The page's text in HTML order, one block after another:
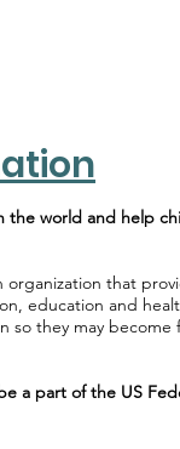
the world and help
organization that
education and
so they may become
a part of the US